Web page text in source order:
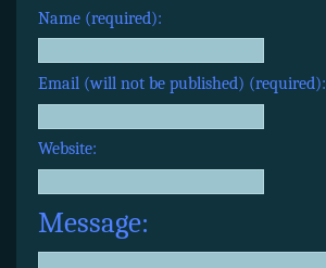
Name (required):
Email (will not be published) (required):
Website:
Message: